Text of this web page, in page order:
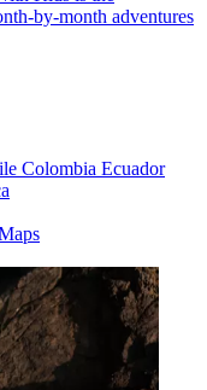
by-month adventures
Colombia Ecuador